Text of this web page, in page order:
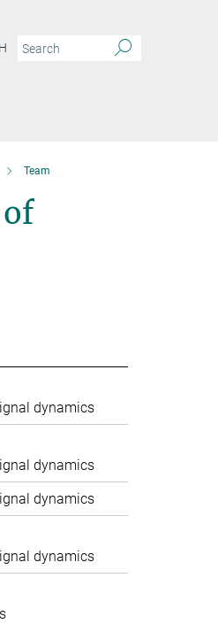
Team
dynamics
dynamics
dynamics
dynamics